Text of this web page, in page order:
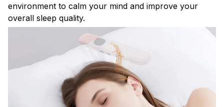
environment to calm your mind and improve your
overall sleep quality.